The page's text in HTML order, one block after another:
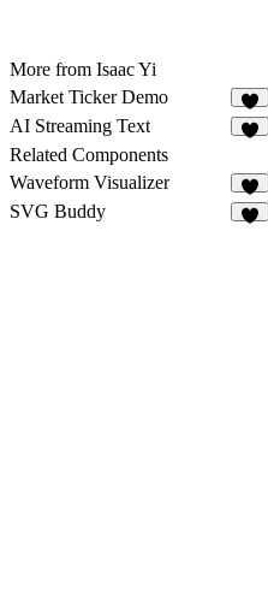
More from Isaac Yi
Market Ticker Demo
4
AI Streaming Text
Related Components
Waveform Visualizer
6
SVG Buddy